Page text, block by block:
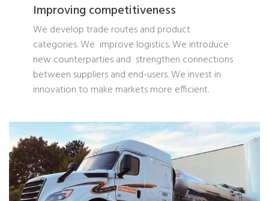
Improving competitiveness
We develop trade routes and product
categories. We improve logistics. We introduce
new counterparties and strengthen connections
between suppliers and end-users. We invest in
innovation to make markets more efficient.